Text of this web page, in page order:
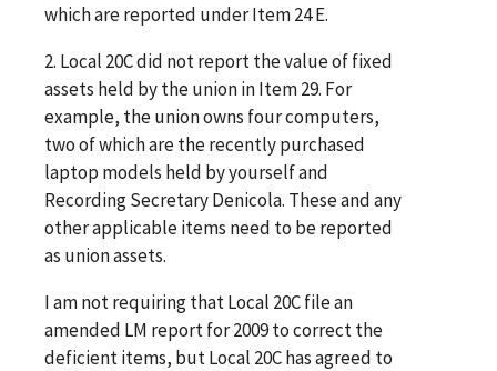
which are reported under Item 24 E.
2. Local 20C did not report the value of fixed
assets held by the union in Item 29. For
example, the union owns four computers,
two of which are the recently purchased
laptop models held by yourself and
Recording Secretary Denicola. These and any
other applicable items need to be reported
as union assets.
I am not requiring that Local 20C file an
amended LM report for 2009 to correct the
deficient items, but Local 20C has agreed to